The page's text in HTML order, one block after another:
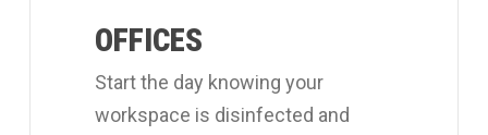
OFFICES
Start the day knowing your
workspace is disinfected and
cleaning